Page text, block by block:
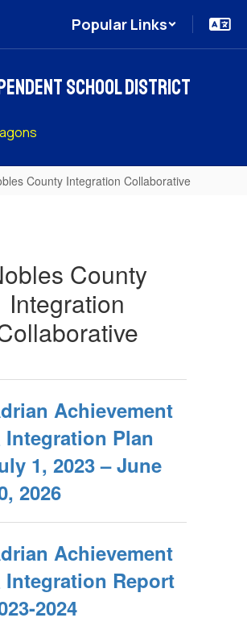
Popular Links
School District
County Integration Collaborative
County
Integration
Achievement
Integration Plan
1, 2023 – June
2026
Achievement
Integration Report
2024